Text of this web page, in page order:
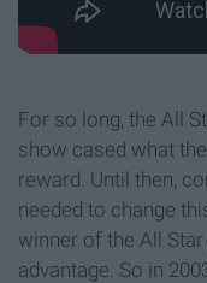
For so long, the All
show cased what
reward. Until then,
needed to change
winner of the All
advantage. So in